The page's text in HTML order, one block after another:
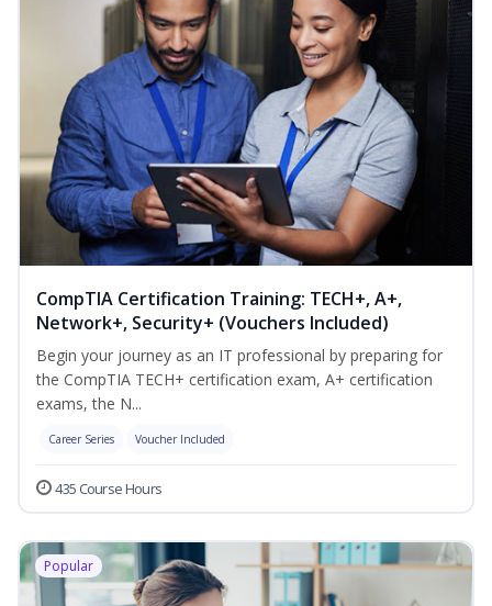
CompTIA Certification Training: TECH+, A+,
Network+, Security+ (Vouchers Included)
Begin your journey as an IT professional by preparing for
the CompTIA TECH+ certification exam, A+ certification
exams, the N...
Career Series Voucher Included
435 Course Hours
Popular